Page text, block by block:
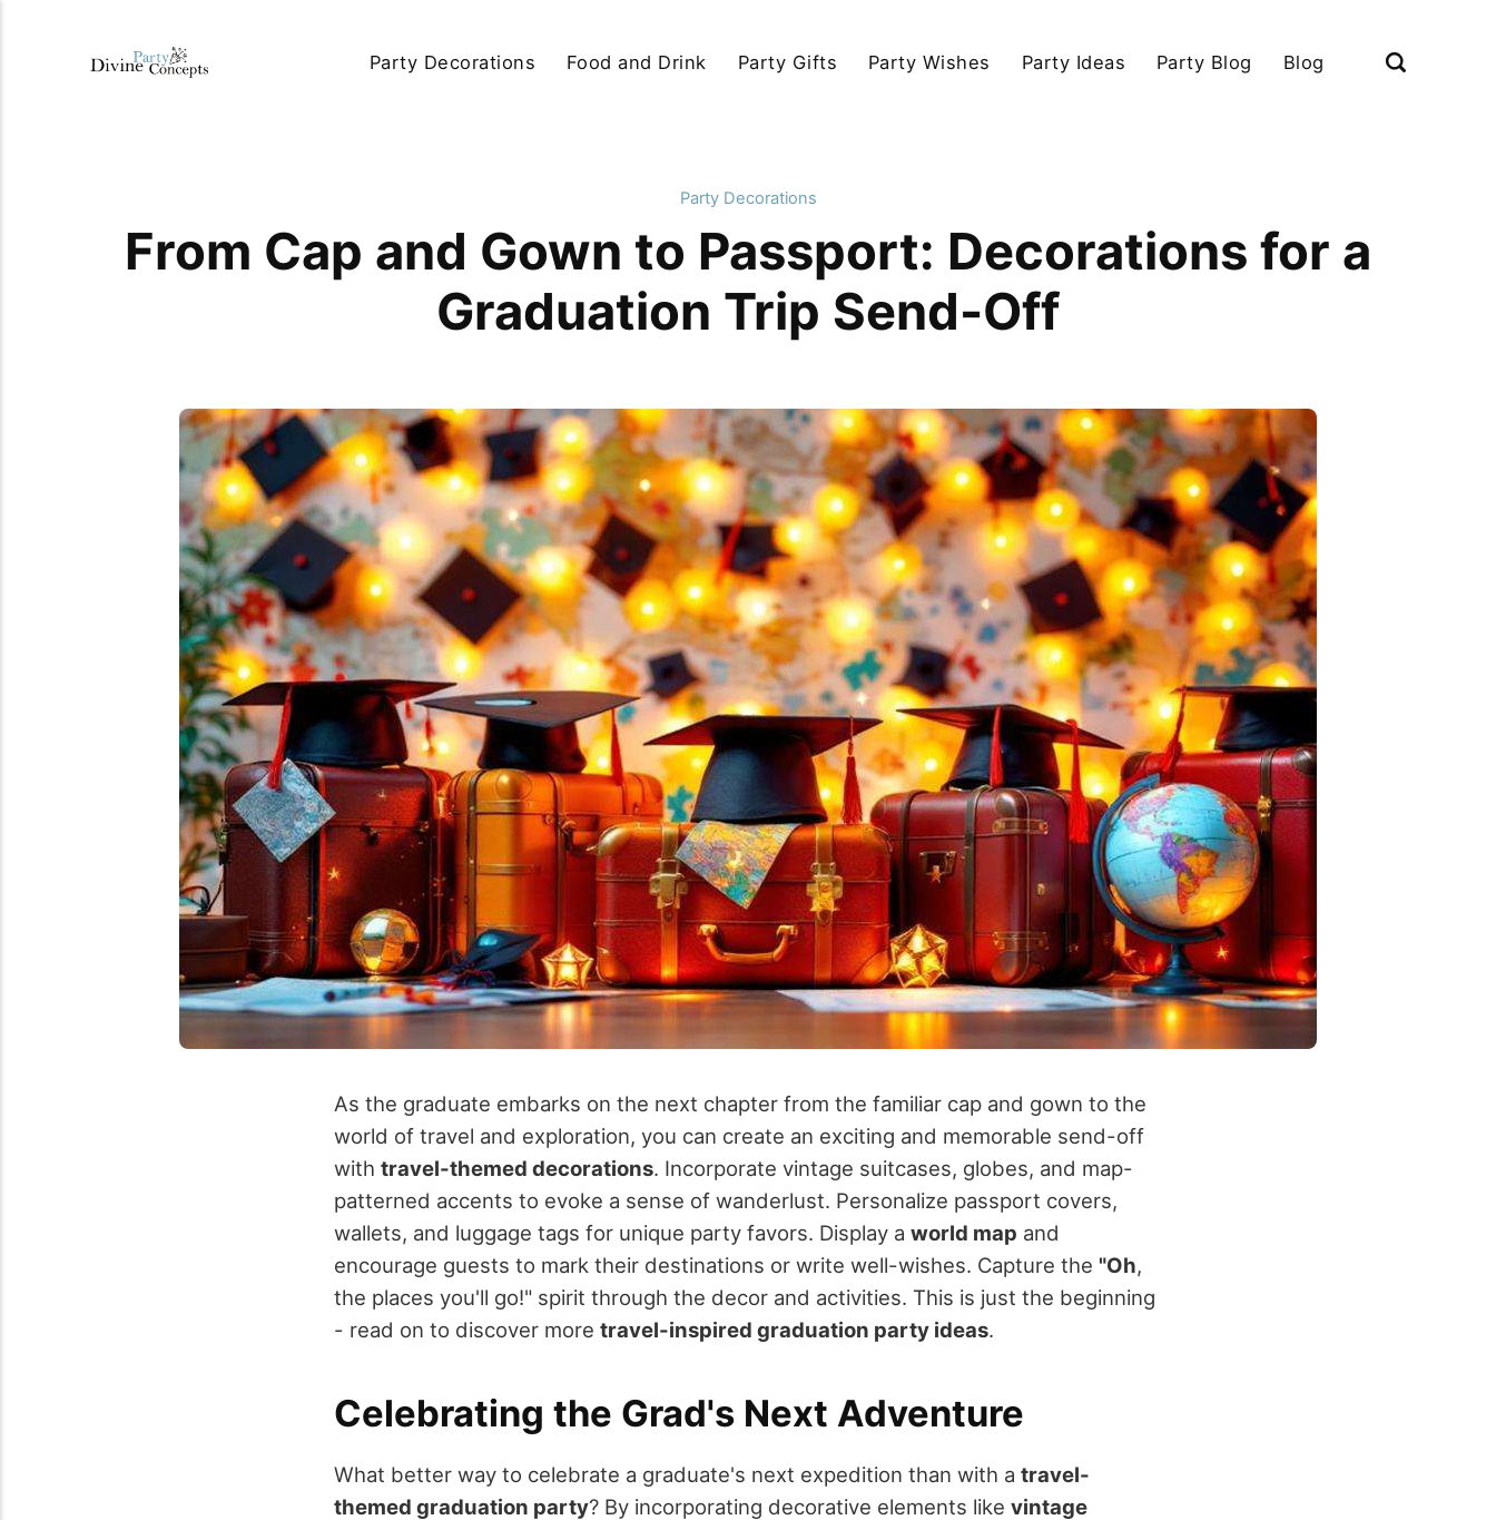
Party Decorations Food and Drink Party Gifts Party Wishes Party Ideas Party Blog Blog
Party Decorations
From Cap and Gown to Passport: Decorations for a
Graduation Trip Send-Off
As the graduate embarks on the next chapter from the familiar cap and gown to the
world of travel and exploration, you can create an exciting and memorable send-off
with travel-themed decorations. Incorporate vintage suitcases, globes, and map-
patterned accents to evoke a sense of wanderlust. Personalize passport covers,
wallets, and luggage tags for unique party favors. Display a world map and
encourage guests to mark their destinations or write well-wishes. Capture the "Oh,
the places you'll go!" spirit through the decor and activities. This is just the beginning
- read on to discover more travel-inspired graduation party ideas.
Celebrating the Grad's Next Adventure
What better way to celebrate a graduate's next expedition than with a travel-
themed graduation party? By incorporating decorative elements like vintage